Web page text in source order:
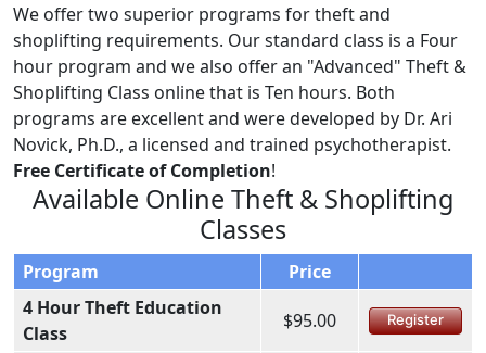
We offer two superior programs for theft and
shoplifting requirements. Our standard class is a Four
hour program and we also offer an "Advanced" Theft &
Shoplifting Class online that is Ten hours. Both
programs are excellent and were developed by Dr. Ari
Novick, Ph.D., a licensed and trained psychotherapist.
Free Certificate of Completion!
Available Online Theft & Shoplifting
Classes
Program
Price
4 Hour Theft Education
Class
$95.00 Register